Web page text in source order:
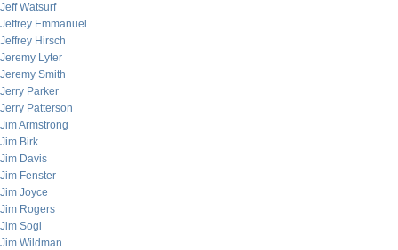
Jeff Watsurf
Jeffrey Emmanuel
Jeffrey Hirsch
Jeremy Lyter
Jeremy Smith
Jerry Parker
Jerry Patterson
Jim Armstrong
Jim Birk
Jim Davis
Jim Fenster
Jim Joyce
Jim Rogers
Jim Sogi
Jim Wildman